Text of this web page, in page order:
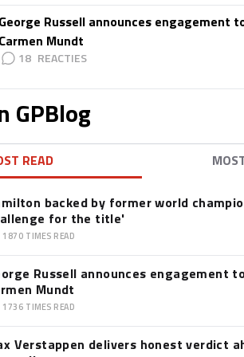
George Russell announces engagement
Carmen Mundt
18
GPBlog
READ
backed by former world
for the title'
1870 TIMES READ
Russell announces engagement
Mundt
1736 TIMES READ
Verstappen delivers honest verdict